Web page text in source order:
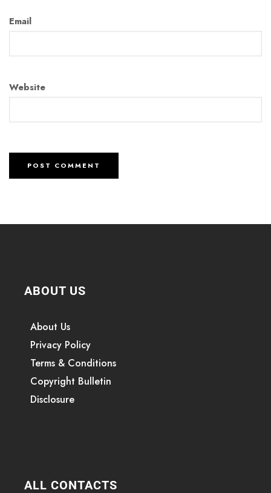
Email
Website
ABOUT US
About Us
Privacy Policy
Terms & Conditions
Copyright Bulletin
Disclosure
ALL CONTACTS